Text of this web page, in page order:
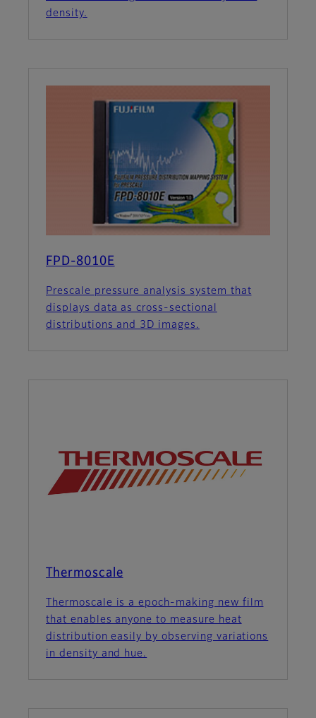
density.
FPD-8010E
Prescale pressure analysis system that
displays data as cross-sectional
distributions and 3D images.
Thermoscale
Thermoscale is a epoch-making new film
that enables anyone to measure heat
distribution easily by observing variations
in density and hue.